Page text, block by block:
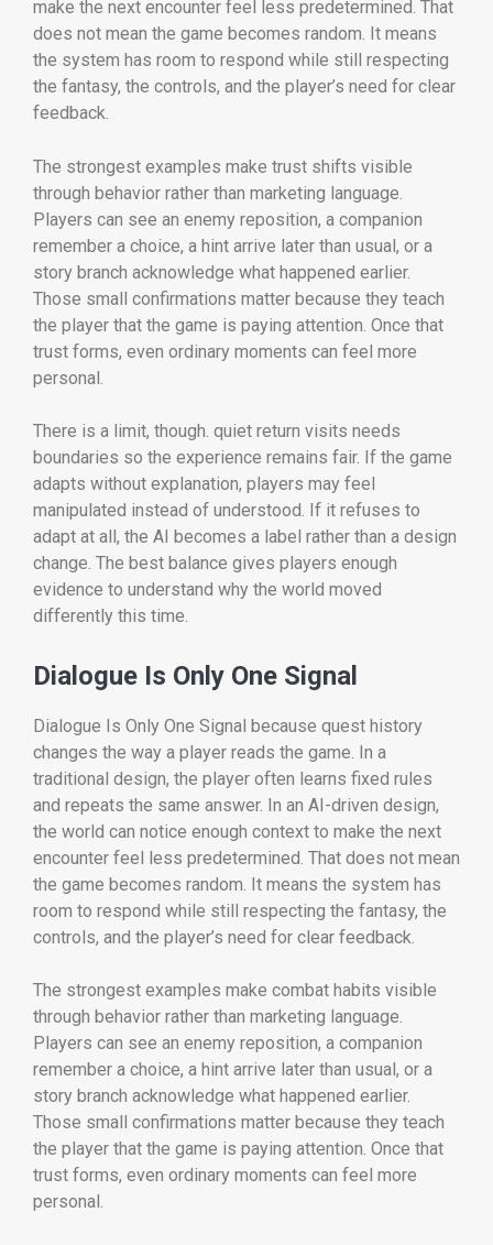
make the next encounter feel less predetermined. That
does not mean the game becomes random. It means
the system has room to respond while still respecting
the fantasy, the controls, and the player’s need for clear
feedback.
The strongest examples make trust shifts visible
through behavior rather than marketing language.
Players can see an enemy reposition, a companion
remember a choice, a hint arrive later than usual, or a
story branch acknowledge what happened earlier.
Those small confirmations matter because they teach
the player that the game is paying attention. Once that
trust forms, even ordinary moments can feel more
personal.
There is a limit, though. quiet return visits needs
boundaries so the experience remains fair. If the game
adapts without explanation, players may feel
manipulated instead of understood. If it refuses to
adapt at all, the AI becomes a label rather than a design
change. The best balance gives players enough
evidence to understand why the world moved
differently this time.
Dialogue Is Only One Signal
Dialogue Is Only One Signal because quest history
changes the way a player reads the game. In a
traditional design, the player often learns fixed rules
and repeats the same answer. In an AI-driven design,
the world can notice enough context to make the next
encounter feel less predetermined. That does not mean
the game becomes random. It means the system has
room to respond while still respecting the fantasy, the
controls, and the player’s need for clear feedback.
The strongest examples make combat habits visible
through behavior rather than marketing language.
Players can see an enemy reposition, a companion
remember a choice, a hint arrive later than usual, or a
story branch acknowledge what happened earlier.
Those small confirmations matter because they teach
the player that the game is paying attention. Once that
trust forms, even ordinary moments can feel more
personal.